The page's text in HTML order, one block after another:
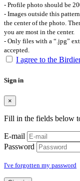
- Profile photo should be
- Images outside this
the center of the photo.
you are most in the center.
- Only files with a “.jpg”
accepted.
I agree to the
Sign in
×
Fill in the fields below
E-mail
Password
I've forgotten my password